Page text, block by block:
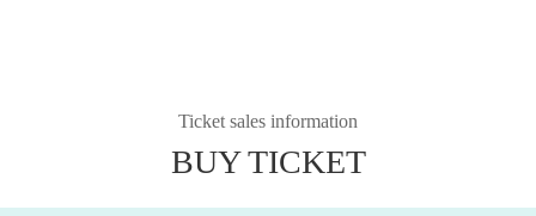
Ticket sales information
BUY TICKET